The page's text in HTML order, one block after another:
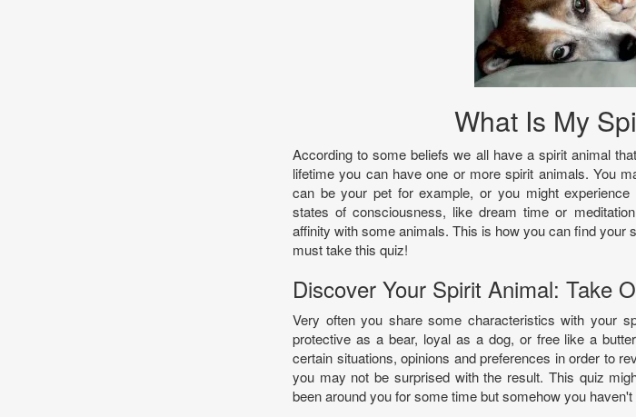
What Is My
According to some beliefs we all have a spirit animal
lifetime you can have one or more spirit animals. You
can be your pet for example, or you might
states of consciousness, like dream time or
affinity with some animals. This is how you can find your
must take this quiz!
Discover Your Spirit Animal: Take
Very often you share some characteristics with your
protective as a bear, loyal as a dog, or free like a
certain situations, opinions and preferences in order to
you may not be surprised with the result. This quiz
been around you for some time but somehow you haven't